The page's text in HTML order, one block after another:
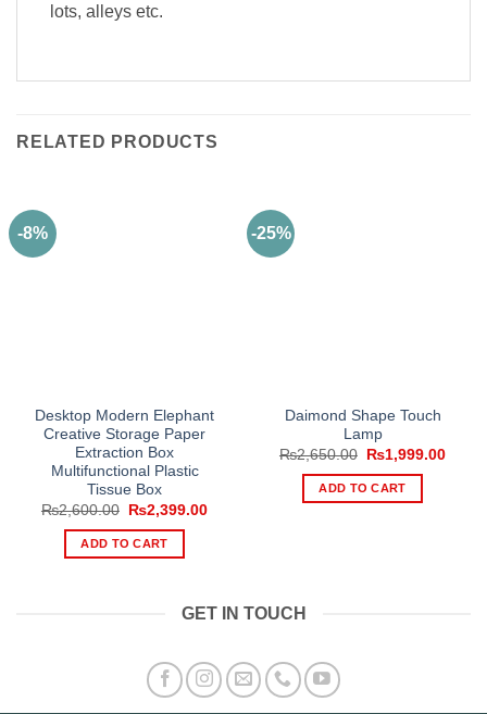
lots, alleys etc.
RELATED PRODUCTS
-8%
Desktop Modern Elephant
Creative Storage Paper
Extraction Box
Multifunctional Plastic
Tissue Box
₨2,600.00
Original
price
was:
₨2,600.00.
₨2,399.00Current
ADD TO CART
-25%
Daimond Shape Touch
Lamp
₨2,650.00
Original
price
was:
₨2,650.00.
₨1,999.00
ADD TO CART
GET IN TOUCH